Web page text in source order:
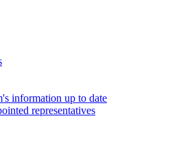
information up to date
representatives